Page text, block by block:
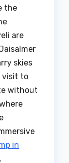
the
are
skies
visit to
without
in